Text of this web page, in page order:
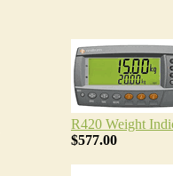
R420 Weight
$577.00